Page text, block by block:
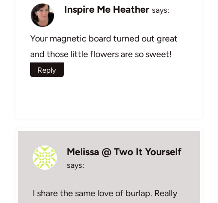
Inspire Me Heather says:
Your magnetic board turned out great
and those little flowers are so sweet!
Reply
Melissa @ Two It Yourself
says:
I share the same love of burlap. Really